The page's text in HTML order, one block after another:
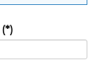
(*)